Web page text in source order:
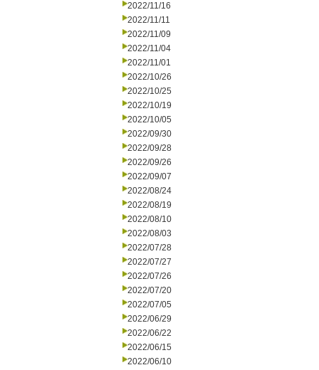
2022/11/16
2022/11/11
2022/11/09
2022/11/04
2022/11/01
2022/10/26
2022/10/25
2022/10/19
2022/10/05
2022/09/30
2022/09/28
2022/09/26
2022/09/07
2022/08/24
2022/08/19
2022/08/10
2022/08/03
2022/07/28
2022/07/27
2022/07/26
2022/07/20
2022/07/05
2022/06/29
2022/06/22
2022/06/15
2022/06/10